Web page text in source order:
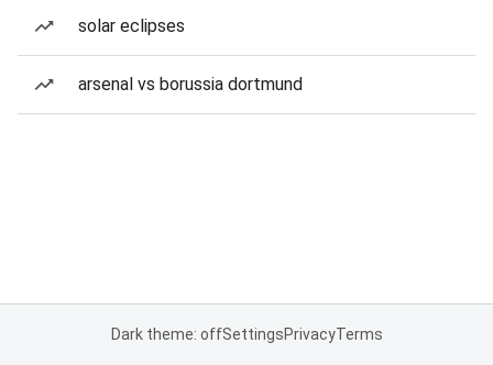
solar eclipses
arsenal vs borussia dortmund
Dark theme: offSettingsPrivacyTerms